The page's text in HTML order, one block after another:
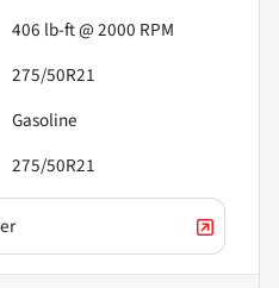
406 lb-ft @ 2000 RPM
275/50R21
Gasoline
275/50R21